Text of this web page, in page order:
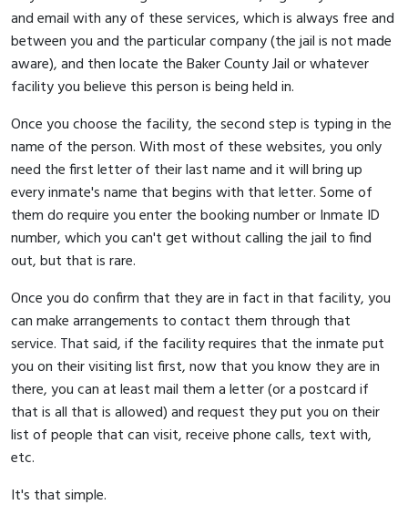
and email with any of these services, which is always free and
between you and the particular company (the jail is not made
aware), and then locate the Baker County Jail or whatever
facility you believe this person is being held in.
Once you choose the facility, the second step is typing in the
name of the person. With most of these websites, you only
need the first letter of their last name and it will bring up
every inmate's name that begins with that letter. Some of
them do require you enter the booking number or Inmate ID
number, which you can't get without calling the jail to find
out, but that is rare.
Once you do confirm that they are in fact in that facility, you
can make arrangements to contact them through that
service. That said, if the facility requires that the inmate put
you on their visiting list first, now that you know they are in
there, you can at least mail them a letter (or a postcard if
that is all that is allowed) and request they put you on their
list of people that can visit, receive phone calls, text with,
etc.
It's that simple.